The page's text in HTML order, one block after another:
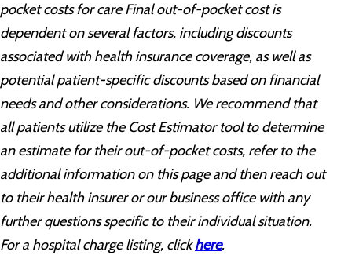
pocket costs for care Final out-of-pocket cost is
dependent on several factors, including discounts
associated with health insurance coverage, as well as
potential patient-specific discounts based on financial
needs and other considerations. We recommend that
all patients utilize the Cost Estimator tool to determine
an estimate for their out-of-pocket costs, refer to the
additional information on this page and then reach out
to their health insurer or our business office with any
further questions specific to their individual situation.
For a hospital charge listing, clickhere.